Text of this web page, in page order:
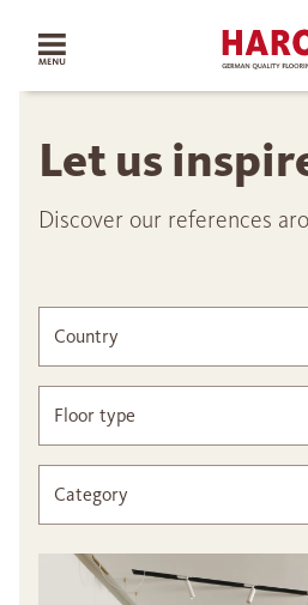
Let us
Discover our references
Country
Floor type
Category